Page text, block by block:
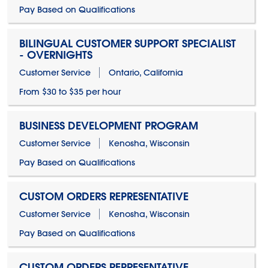
Pay Based on Qualifications
BILINGUAL CUSTOMER SUPPORT SPECIALIST
- OVERNIGHTS
Customer Service
Ontario, California
From $30 to $35 per hour
BUSINESS DEVELOPMENT PROGRAM
Customer Service
Kenosha, Wisconsin
Pay Based on Qualifications
CUSTOM ORDERS REPRESENTATIVE
Customer Service
Kenosha, Wisconsin
Pay Based on Qualifications